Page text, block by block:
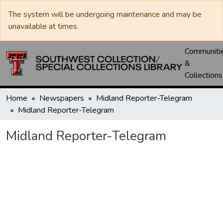
The system will be undergoing maintenance and may be
unavailable at times.
&
Collections
Home Newspapers
Midland Reporter-Telegram
Midland Reporter-Telegram
Midland Reporter-Telegram